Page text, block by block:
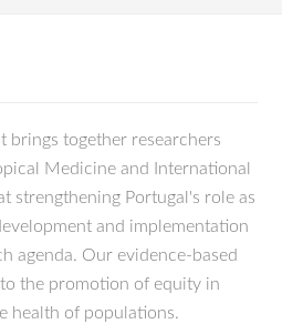
brings together researchers
Medicine and International
strengthening Portugal's role as
and implementation
agenda. Our evidence-based
the promotion of equity in
health of populations.